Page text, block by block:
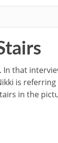
In that
is referring
in the